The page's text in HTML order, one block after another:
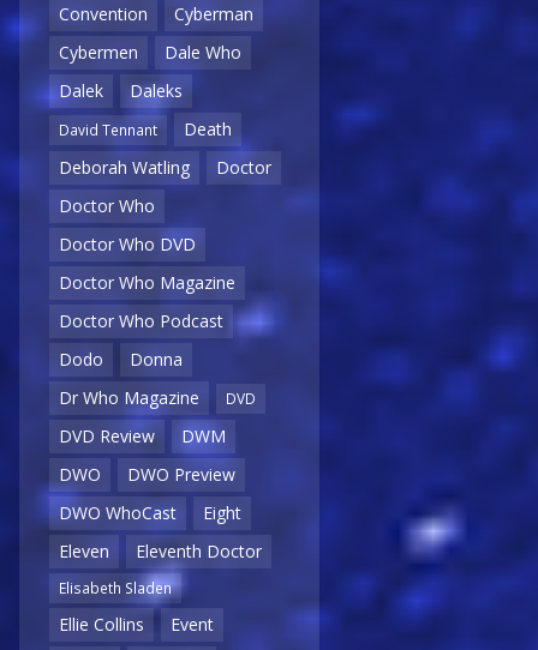
Convention
Cyberman
Cybermen
Dale Who
Dalek
Daleks
David Tennant
Death
Deborah Watling
Doctor
Doctor Who
Doctor Who DVD
Doctor Who Magazine
Doctor Who Podcast
Dodo
Donna
Dr Who Magazine
DVD
DVD Review
DWM
DWO
DWO Preview
DWO WhoCast
Eight
Eleven
Eleventh Doctor
Elisabeth Sladen
Ellie Collins
Event